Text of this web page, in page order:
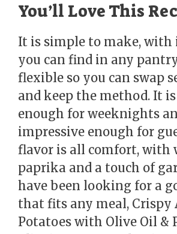
You’ll Love This
It is simple to make, with
you can find in any
flexible so you can swap
and keep the method. It
enough for weeknights
impressive enough for
flavor is all comfort, with
paprika and a touch of
have been looking for a
that fits any meal, Crispy
Potatoes with Olive Oil &